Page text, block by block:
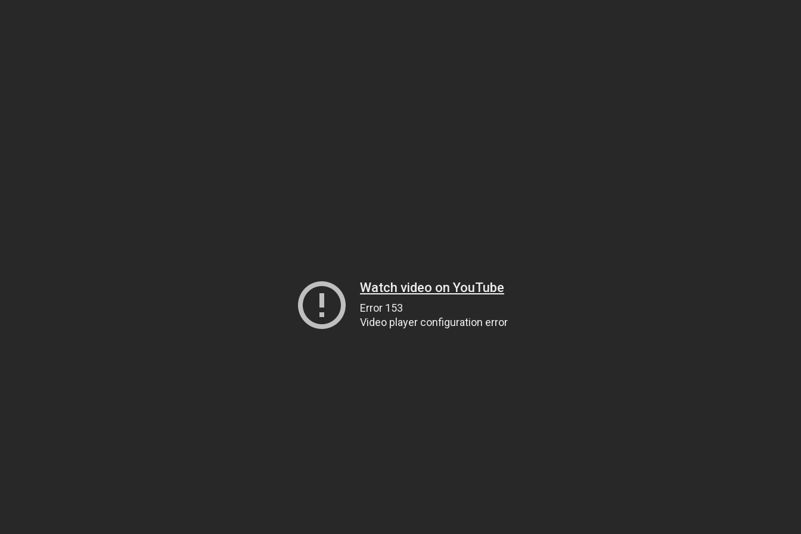
Watch video on YouTube
Error 153
Video player configuration error